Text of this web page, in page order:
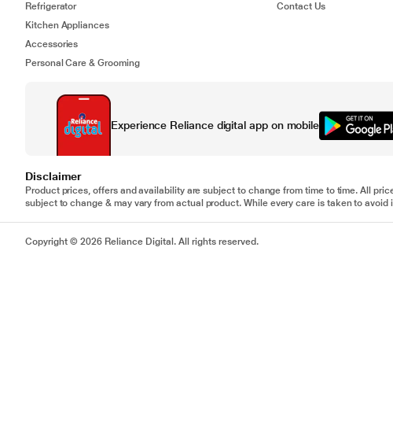
Refrigerator
Kitchen Appliances
Accessories
Personal Care & Grooming
Contact Us
Experience Reliance digital app on mobile
Disclaimer
Product prices, offers and availability are subject to change from time to time. All
subject to change & may vary from actual product. While every care is taken to
Copyright © 2026 Reliance Digital. All rights reserved.